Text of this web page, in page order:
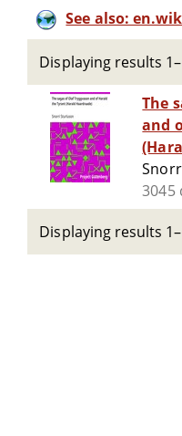
See also:
Displaying results
The
and
3045
Displaying results